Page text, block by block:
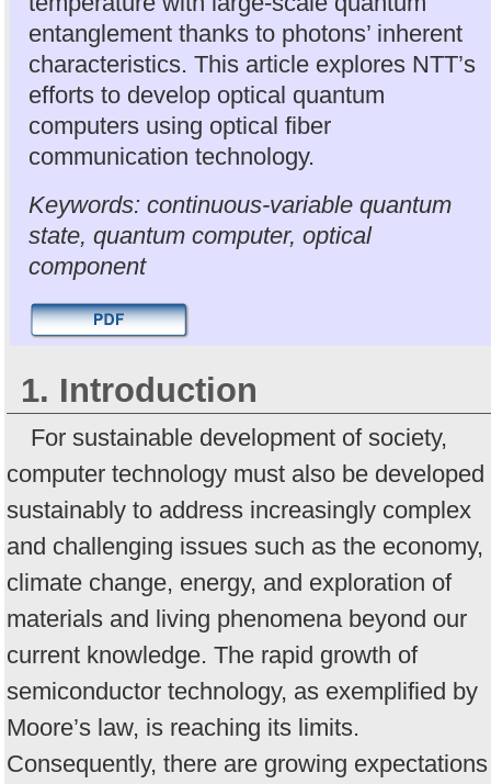
entanglement thanks to photons’ inherent
characteristics. This article explores NTT’s
efforts to develop optical quantum
computers using optical fiber
communication technology.
Keywords: continuous-variable quantum
state, quantum computer, optical
component
1. Introduction
For sustainable development of society,
computer technology must also be developed
sustainably to address increasingly complex
and challenging issues such as the economy,
climate change, energy, and exploration of
materials and living phenomena beyond our
current knowledge. The rapid growth of
semiconductor technology, as exemplified by
Moore’s law, is reaching its limits.
Consequently, there are growing expectations